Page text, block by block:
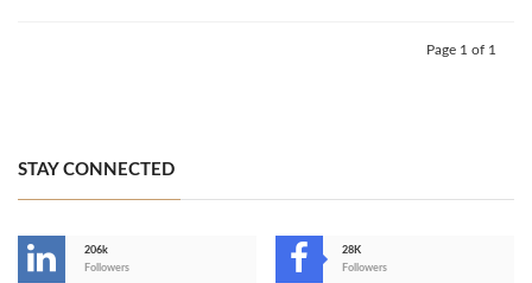
Page 1 of 1
STAY CONNECTED
206k
Followers
28K
Followers